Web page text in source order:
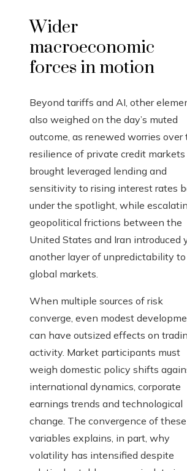
Wider
macroeconomic
forces in motion
Beyond tariffs and AI, other
also weighed on the day’s muted
outcome, as renewed worries over
resilience of private credit markets
brought leveraged lending and
sensitivity to rising interest rates
under the spotlight, while
geopolitical frictions between the
United States and Iran introduced
another layer of unpredictability to
global markets.
When multiple sources of risk
converge, even modest
can have outsized effects on
activity. Market participants must
weigh domestic policy shifts
international dynamics, corporate
earnings trends and technological
change. The convergence of these
variables explains, in part, why
volatility has intensified despite